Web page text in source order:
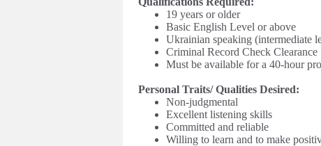
19 years or older
Basic English Level or above
Ukrainian speaking (intermediate
Criminal Record Check Clearance
Must be available for a 40-hour
Personal Traits/ Qualities Desired:
Non-judgmental
Excellent listening skills
Committed and reliable
Willing to learn and to make